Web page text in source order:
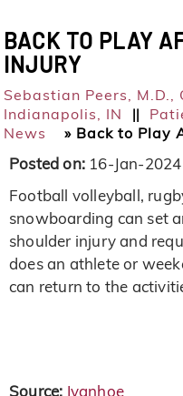
BACK TO PLAY
INJURY
Sebastian Peers, M.D.,
Indianapolis, IN
||
News
» Back to Play
Posted on: 16-Jan-2024
Football volleyball,
snowboarding can set
shoulder injury and
does an athlete or
can return to the
Source: Ivanhoe